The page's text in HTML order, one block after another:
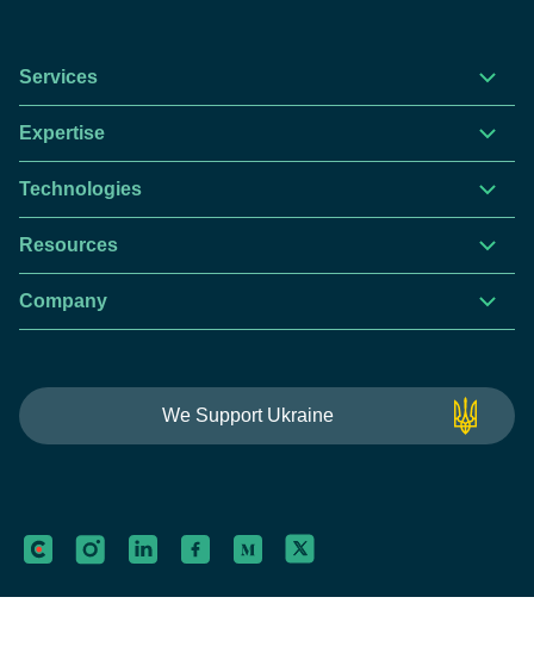
Labs
Services
Expertise
Technologies
Resources
Company
We Support Ukraine
This website is using cookies to give you the best
experience.Continue using this site you agree with our
Got it